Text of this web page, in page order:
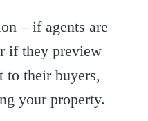
– if agents are
if they preview
to their buyers,
your property.